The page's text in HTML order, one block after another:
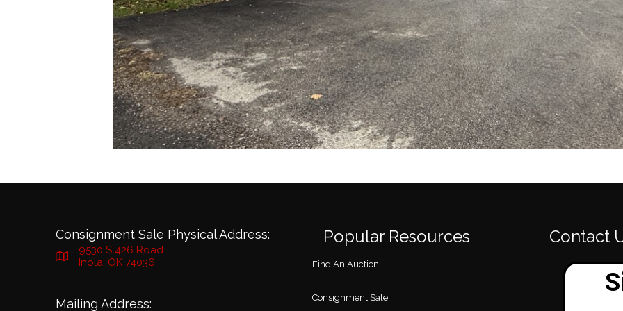
Consignment Sale Physical Address:
9530 S 426 Road
Inola, OK 74036
Mailing Address:
Popular Resources
Find An Auction
Consignment Sale
Contact